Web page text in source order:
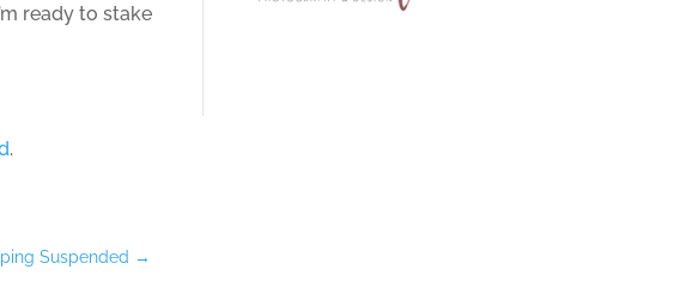
ready to stake
.
Suspended →